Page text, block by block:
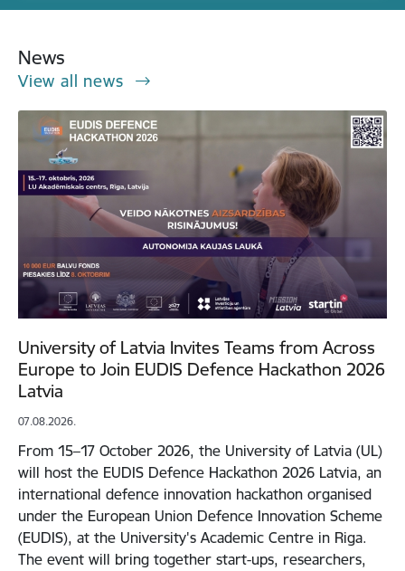
News
View all news
University of Latvia Invites Teams from Across
Europe to Join EUDIS Defence Hackathon 2026
Latvia
07.08.2026.
From 15–17 October 2026, the University of Latvia (UL)
will host the EUDIS Defence Hackathon 2026 Latvia, an
international defence innovation hackathon organised
under the European Union Defence Innovation Scheme
(EUDIS), at the University's Academic Centre in Riga.
The event will bring together start-ups, researchers,